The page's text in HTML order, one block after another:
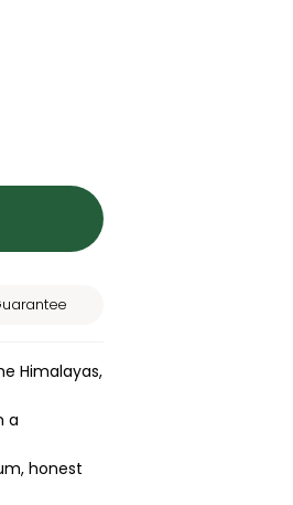
| 200 SoftgelsOil | 200 Softgels
Himalayas,
a
honest